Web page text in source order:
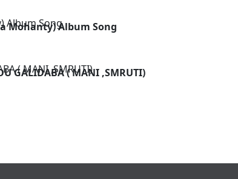
Mohanty) Album Song
GALIDABA ( MANI ,SMRUTI)